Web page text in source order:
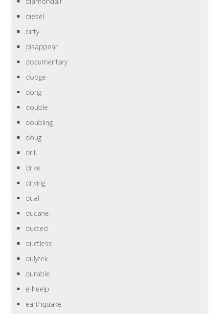
diesel
dirty
disappear
documentary
dodge
dong
double
doubling
doug
drill
drive
driving
dual
ducane
ducted
ductless
dulytek
durable
e-heelp
earthquake